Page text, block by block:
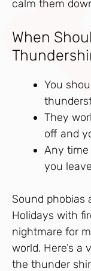
calm them
When
You
They
off and
Any
you
Sound phobias
Holidays with
nightmare for
world. Here’s
the thunder